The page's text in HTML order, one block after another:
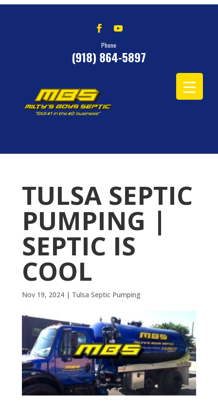
Phone
(918) 864-5897
TULSA SEPTIC
PUMPING |
SEPTIC IS
COOL
Nov 19, 2024| Tulsa Septic Pumping